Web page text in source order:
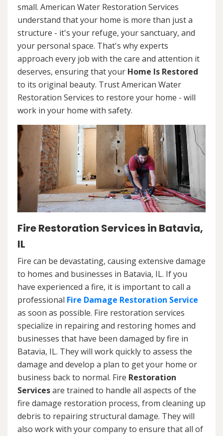
small. American Water Restoration Services
understand that your home is more than just a
structure - it's your refuge, your sanctuary, and
your personal space. That's why experts
approach every job with the care and attention it
deserves, ensuring that your Home Is Restored
to its original beauty. Trust American Water
Restoration Services to restore your home - will
work in your home with safety.
Fire Restoration Services in Batavia,
IL
Fire can be devastating, causing extensive damage
to homes and businesses in Batavia, IL. If you
have experienced a fire, it is important to call a
professional Fire Damage Restoration Service
as soon as possible. Fire restoration services
specialize in repairing and restoring homes and
businesses that have been damaged by fire in
Batavia, IL. They will work quickly to assess the
damage and develop a plan to get your home or
business back to normal. Fire Restoration
Servicesare trained to handle all aspects of the
fire damage restoration process, from cleaning up
debris to repairing structural damage. They will
also work with your company to ensure that all of